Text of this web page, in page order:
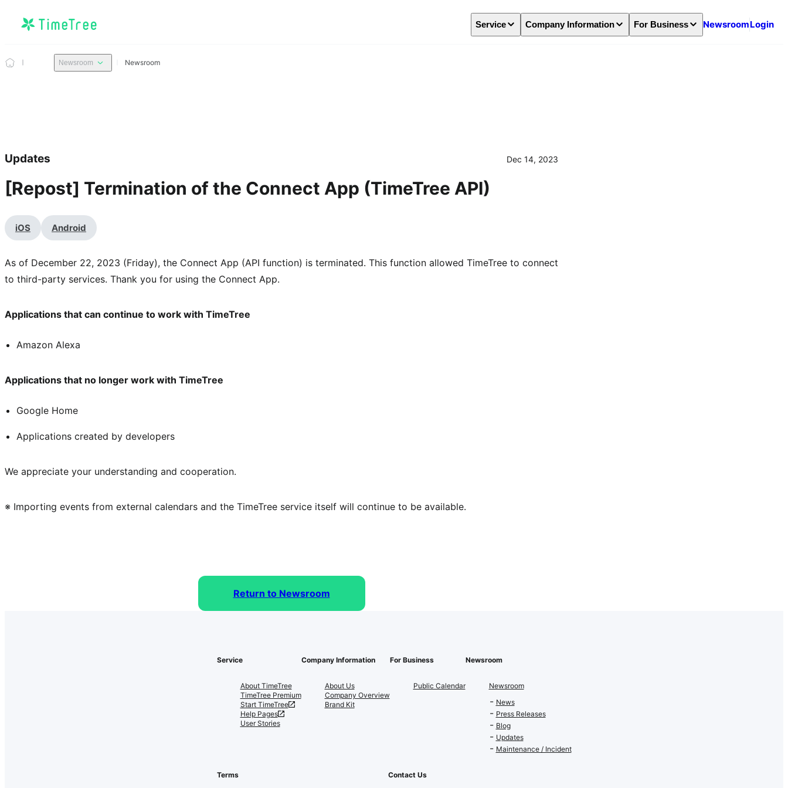
Service Company Information For Business NewsroomLogin
Newsroom Newsroom
Updates Dec 14, 2023
[Repost] Termination of the Connect App (TimeTree API)
iOS Android
As of December 22, 2023 (Friday), the Connect App (API function) is terminated. This function allowed TimeTree to connect
to third-party services. Thank you for using the Connect App.
Applications that can continue to work with TimeTree
Amazon Alexa
Applications that no longer work with TimeTree
Google Home
Applications created by developers
We appreciate your understanding and cooperation.
※ Importing events from external calendars and the TimeTree service itself will continue to be available.
Return to Newsroom
Service
About TimeTree
TimeTree Premium
Start TimeTree
Help Pages
User Stories
Company Information
About Us
Company Overview
Brand Kit
For Business
Public Calendar
Newsroom
Newsroom
News
Press Releases
Blog
Updates
Maintenance / Incident
Terms Contact Us